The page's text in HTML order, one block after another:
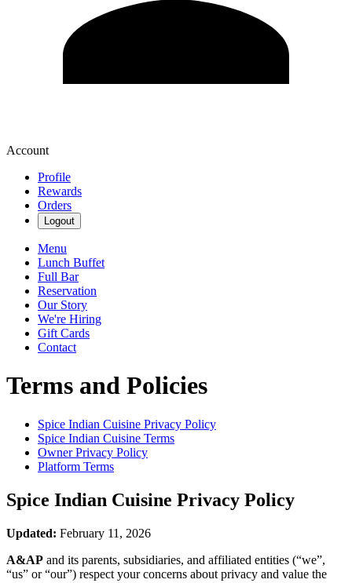
Account
Profile
Rewards
Orders
Logout
Menu
Lunch Buffet
Full Bar
Reservation
Our Story
We're Hiring
Gift Cards
Contact
Terms and Policies
Spice Indian Cuisine Privacy Policy
Spice Indian Cuisine Terms
Owner Privacy Policy
Platform Terms
Spice Indian Cuisine Privacy Policy
Updated: February 11, 2026
A&AP and its parents, subsidiaries, and affiliated entities (“we”,
“us” or “our”) respect your concerns about privacy and value the